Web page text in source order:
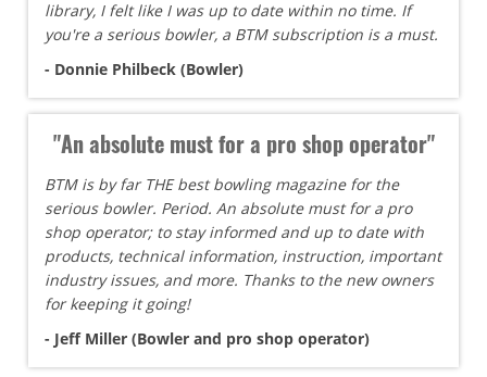
library, I felt like I was up to date within no time. If
you're a serious bowler, a BTM subscription is a must.
- Donnie Philbeck (Bowler)
"An absolute must for a pro shop operator"
BTM is by far THE best bowling magazine for the
serious bowler. Period. An absolute must for a pro
shop operator; to stay informed and up to date with
products, technical information, instruction, important
industry issues, and more. Thanks to the new owners
for keeping it going!
- Jeff Miller (Bowler and pro shop operator)